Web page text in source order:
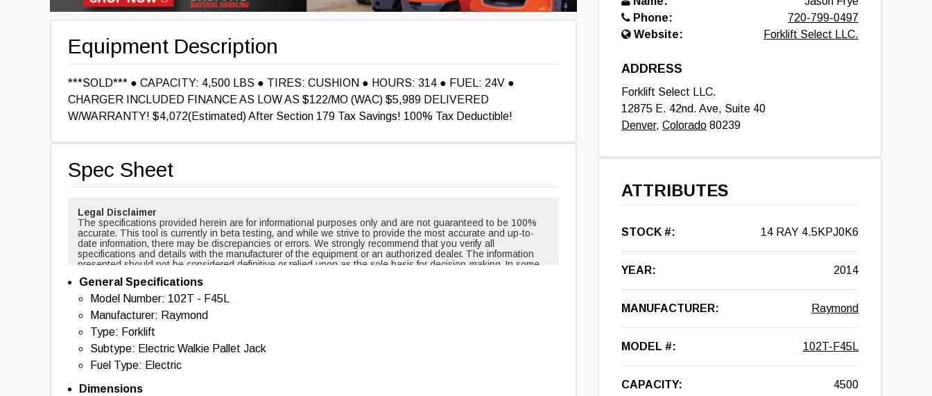
Equipment Description
***SOLD*** ● CAPACITY: 4,500 LBS ● TIRES: CUSHION ● HOURS: 314 ● FUEL: 24V ●
CHARGER INCLUDED FINANCE AS LOW AS $122/MO (WAC) $5,989 DELIVERED
W/WARRANTY! $4,072(Estimated) After Section 179 Tax Savings! 100% Tax Deductible!
Spec Sheet
Legal Disclaimer
The specifications provided herein are for informational purposes only and are not guaranteed to be 100%
accurate. This tool is currently in beta testing, and while we strive to provide the most accurate and up-to-
date information, there may be discrepancies or errors. We strongly recommend that you verify all
specifications and details with the manufacturer of the equipment or an authorized dealer. The information
presented should not be considered definitive or relied upon as the sole basis for decision-making. In some
cases, certain specifications are based on new equipment when shipped from the factory and may have
changed over time. For example, masts and forks are routinely changed or updated. Headlights, taillights, and
backup alarms are usually included with new equipment, but can be removed over time. Neither the creators
information provided. By using this tool, you acknowledge and agree that you assume all risks associated
with the use of the specifications and information provided. For 100% accuracy and the most reliable
information, please contact the manufacturer of the equipment or an authorized dealer directly.
General Specifications
Model Number: 102T - F45L
Manufacturer: Raymond
Type: Forklift
Subtype: Electric Walkie Pallet Jack
Fuel Type: Electric
Dimensions
Phone:
720-799-0497
Website:
Forklift Select LLC.
ADDRESS
Forklift Select LLC.
12875 E. 42nd. Ave, Suite 40
Denver, Colorado 80239
ATTRIBUTES
STOCK #: 14 RAY 4.5KPJ0K6
YEAR: 2014
MANUFACTURER: Raymond
MODEL #: 102T-F45L
CAPACITY: 4500